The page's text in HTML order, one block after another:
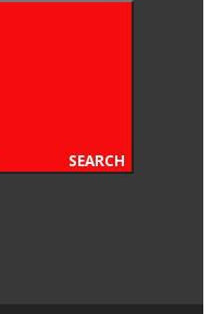
SEARCH